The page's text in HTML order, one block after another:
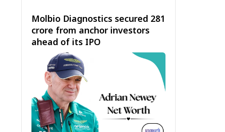
Molbio Diagnostics secured ₹281
crore from anchor investors
ahead of its IPO